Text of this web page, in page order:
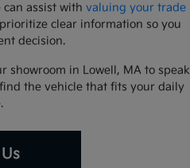
can assist withvaluing your trade
clear information so you
decision.
showroom in Lowell, MA to speak
the vehicle that fits your daily